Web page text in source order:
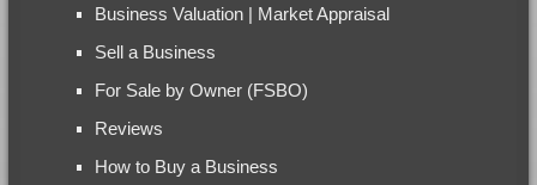
Business Valuation | Market Appraisal
Sell a Business
For Sale by Owner (FSBO)
Reviews
How to Buy a Business